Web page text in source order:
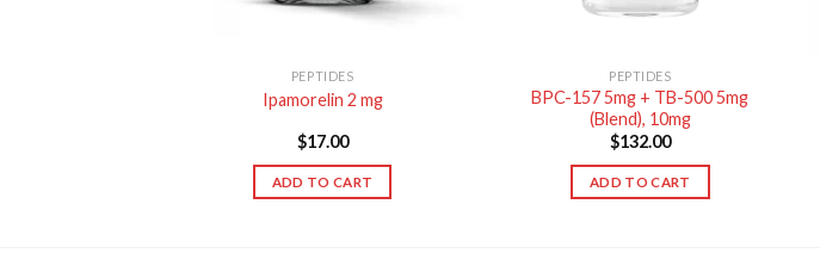
PEPTIDES
Ipamorelin 2 mg
$17.00
ADD TO CART
PEPTIDES
BPC-157 5mg + TB-500 5mg
(Blend), 10mg
$132.00
ADD TO CART